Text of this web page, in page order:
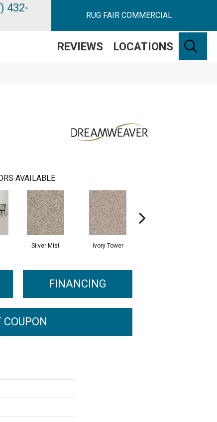
432-
RUG FAIR COMMERCIAL
REVIEWS LOCATIONS
AVAILABLE
Silver Mist Ivory Tower
FINANCING
COUPON